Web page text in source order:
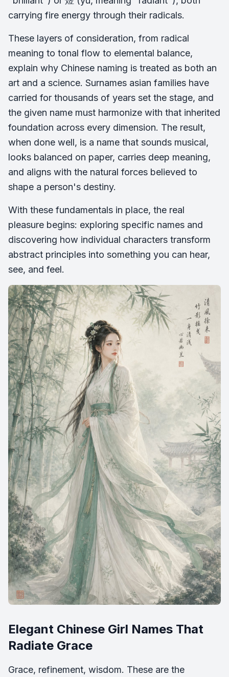
carrying fire energy through their radicals.
These layers of consideration, from radical
meaning to tonal flow to elemental balance,
explain why Chinese naming is treated as both an
art and a science. Surnames asian families have
carried for thousands of years set the stage, and
the given name must harmonize with that inherited
foundation across every dimension. The result,
when done well, is a name that sounds musical,
looks balanced on paper, carries deep meaning,
and aligns with the natural forces believed to
shape a person's destiny.
With these fundamentals in place, the real
pleasure begins: exploring specific names and
discovering how individual characters transform
abstract principles into something you can hear,
see, and feel.
Elegant Chinese Girl Names That
Radiate Grace
Grace, refinement, wisdom. These are the